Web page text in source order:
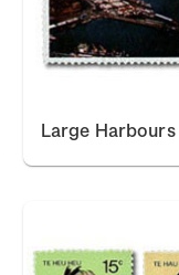
Large Harbours